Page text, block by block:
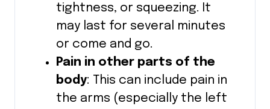
tightness, or squeezing. It
may last for several minutes
or come and go.
Pain in other parts of the
body: This can include pain in
the arms (especially the left